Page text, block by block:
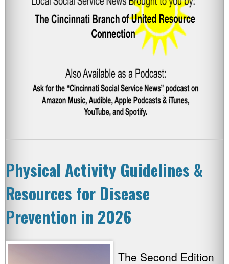
Physical Activity Guidelines &
Resources for Disease
Prevention in 2026
The Second Edition